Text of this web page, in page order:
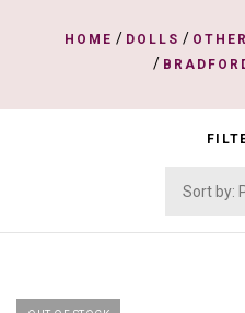
HOME / DOLLS /
/
Sort by: